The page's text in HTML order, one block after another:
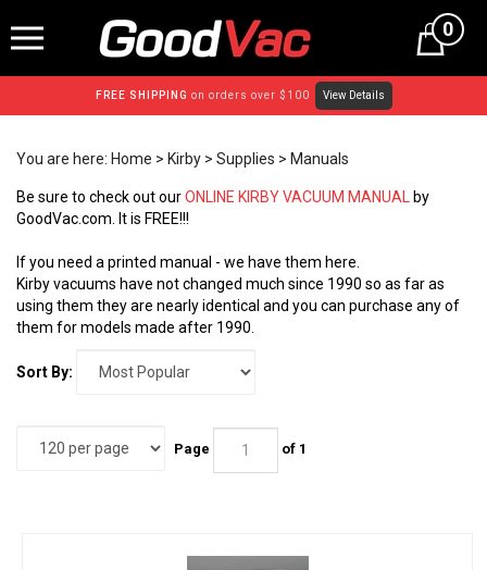
to
content
0
FREE SHIPPING on orders over $100 View Details
You are here: Home > Kirby > Supplies > Manuals
Be sure to check out ourONLINE KIRBY VACUUM MANUAL
by
GoodVac.com. It is FREE!!!
If you need a printed manual - we have them here.
Kirby vacuums have not changed much since 1990 so as far as
using them they are nearly identical and you can purchase any of
them for models made after 1990.
Sort By:
Page of 1